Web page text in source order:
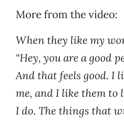
More from the video:
When they like my
“Hey, you are a good
And that feels good. I
me, and I like them
I do. The things that